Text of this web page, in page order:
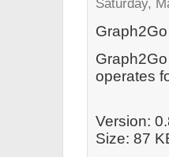
Saturday,
operates
Version:
Size: 87